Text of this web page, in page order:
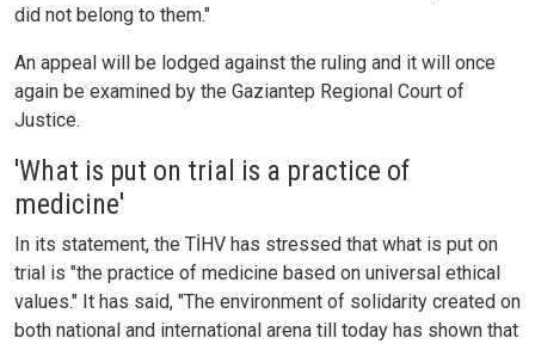
did not belong to them."
An appeal will be lodged against the ruling and it will once
again be examined by the Gaziantep Regional Court of
Justice.
'What is put on trial is a practice of
medicine'
In its statement, the TİHV has stressed that what is put on
trial is "the practice of medicine based on universal ethical
values." It has said, "The environment of solidarity created on
both national and international arena till today has shown that